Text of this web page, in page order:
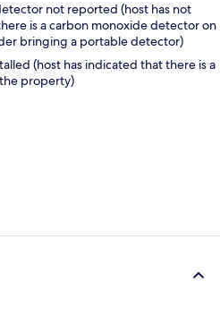
not reported (host has not
is a carbon monoxide detector on
bringing a portable detector)
(host has indicated that there is a
property)